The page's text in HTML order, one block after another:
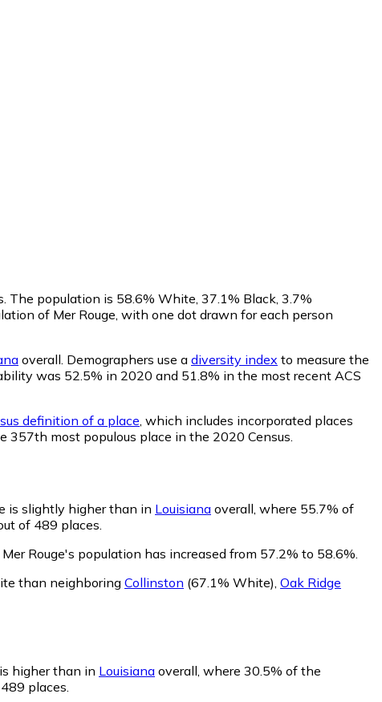
The population is 58.6% White, 37.1% Black, 3.7%
of Mer Rouge, with one dot drawn for each person
overall. Demographers use a diversity index to measure the
was 52.5% in 2020 and 51.8% in the most recent ACS
definition of a place , which includes incorporated places
357th most populous place in the 2020 Census.
is slightly higher than in Louisiana overall, where 55.7% of
of 489 places.
Rouge's population has increased from 57.2% to 58.6%.
than neighboring Collinston (67.1% White) Oak Ridge
higher than in Louisiana overall, where 30.5% of the
places.